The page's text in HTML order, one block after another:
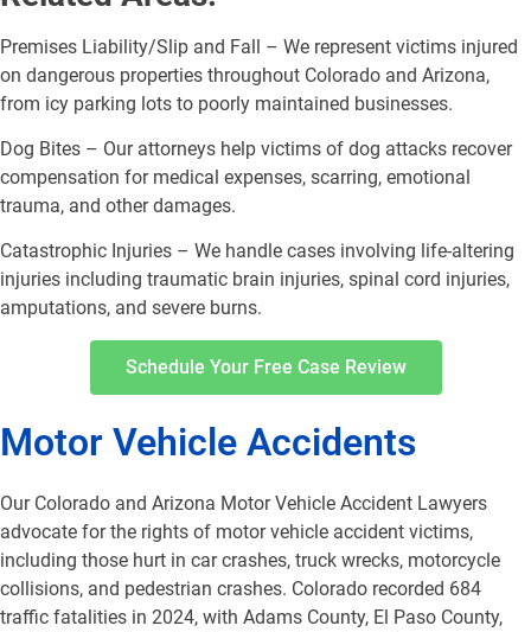
Premises Liability/Slip and Fall – We represent victims injured
on dangerous properties throughout Colorado and Arizona,
from icy parking lots to poorly maintained businesses.
Dog Bites – Our attorneys help victims of dog attacks recover
compensation for medical expenses, scarring, emotional
trauma, and other damages.
Catastrophic Injuries – We handle cases involving life-altering
injuries including traumatic brain injuries, spinal cord injuries,
amputations, and severe burns.
Schedule Your Free Case Review
Motor Vehicle Accidents
Our Colorado and Arizona Motor Vehicle Accident Lawyers
advocate for the rights of motor vehicle accident victims,
including those hurt in car crashes, truck wrecks, motorcycle
collisions, and pedestrian crashes. Colorado recorded 684
traffic fatalities in 2024, with Adams County, El Paso County,